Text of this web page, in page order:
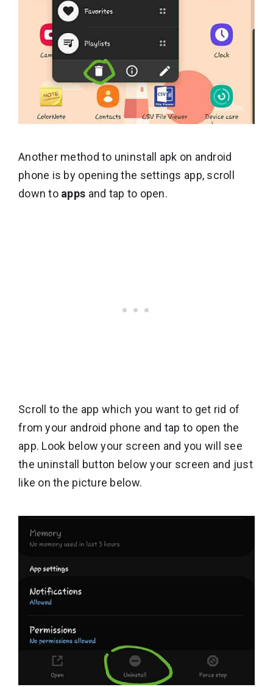
Another method to uninstall apk on android
phone is by opening the settings app, scroll
down to apps and tap to open.
Scroll to the app which you want to get rid of
from your android phone and tap to open the
app. Look below your screen and you will see
the uninstall button below your screen and just
like on the picture below.